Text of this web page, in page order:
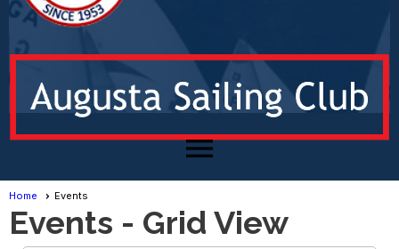
menu
Home Events
Events - Grid View